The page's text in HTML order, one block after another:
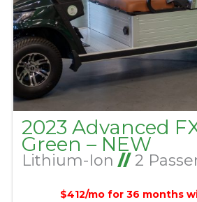
2023 Advanced
Green – NEW
Lithium-Ion //2
$412/mo for 36 months